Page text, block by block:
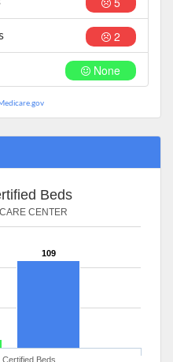
2
None
Beds
CENTER
109
Certified Beds